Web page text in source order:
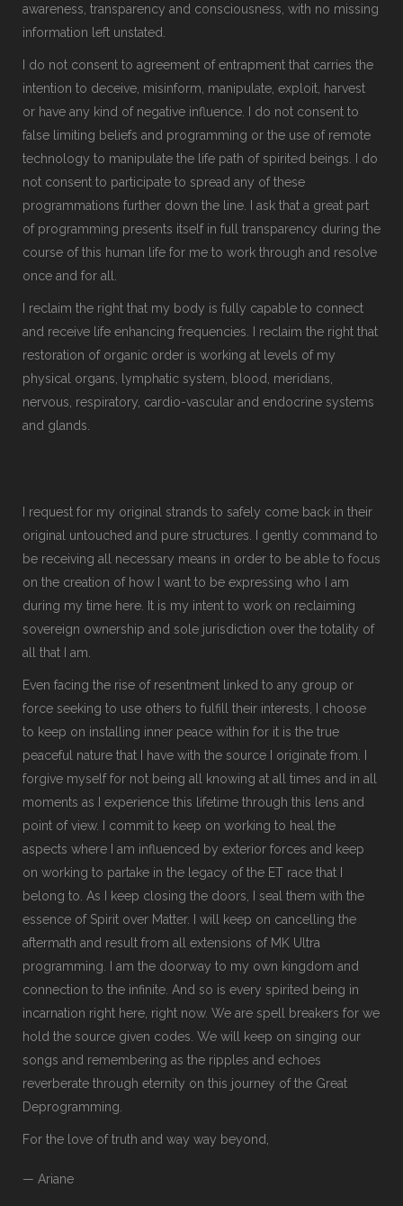
awareness, transparency and consciousness, with no missing
information left unstated.
I do not consent to agreement of entrapment that carries the
intention to deceive, misinform, manipulate, exploit, harvest
or have any kind of negative influence. I do not consent to
false limiting beliefs and programming or the use of remote
technology to manipulate the life path of spirited beings. I do
not consent to participate to spread any of these
programmations further down the line. I ask that a great part
of programming presents itself in full transparency during the
course of this human life for me to work through and resolve
once and for all.
I reclaim the right that my body is fully capable to connect
and receive life enhancing frequencies. I reclaim the right that
restoration of organic order is working at levels of my
physical organs, lymphatic system, blood, meridians,
nervous, respiratory, cardio-vascular and endocrine systems
and glands.
I request for my original strands to safely come back in their
original untouched and pure structures. I gently command to
be receiving all necessary means in order to be able to focus
on the creation of how I want to be expressing who I am
during my time here. It is my intent to work on reclaiming
sovereign ownership and sole jurisdiction over the totality of
all that I am.
Even facing the rise of resentment linked to any group or
force seeking to use others to fulfill their interests, I choose
to keep on installing inner peace within for it is the true
peaceful nature that I have with the source I originate from. I
forgive myself for not being all knowing at all times and in all
moments as I experience this lifetime through this lens and
point of view. I commit to keep on working to heal the
aspects where I am influenced by exterior forces and keep
on working to partake in the legacy of the ET race that I
belong to. As I keep closing the doors, I seal them with the
essence of Spirit over Matter. I will keep on cancelling the
aftermath and result from all extensions of MK Ultra
programming. I am the doorway to my own kingdom and
connection to the infinite. And so is every spirited being in
incarnation right here, right now. We are spell breakers for we
hold the source given codes. We will keep on singing our
songs and remembering as the ripples and echoes
reverberate through eternity on this journey of the Great
Deprogramming.
For the love of truth and way way beyond,
— Ariane